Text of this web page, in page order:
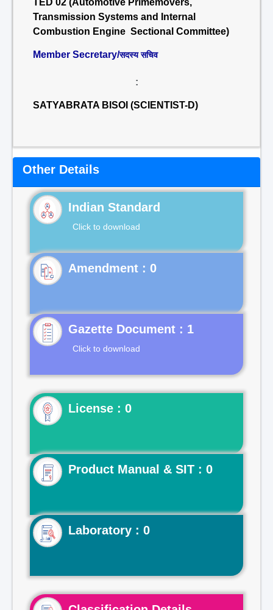
TED 02 (Automotive Primemovers,
Transmission Systems and Internal
Combustion Engine Sectional Committee)
Member Secretary/सदस्य सचिव
:
SATYABRATA BISOI (SCIENTIST-D)
Other Details
Indian Standard
Click to download
Gazette Document : 1
Click to download
License : 0
Product Manual & SIT : 0
Laboratory : 0